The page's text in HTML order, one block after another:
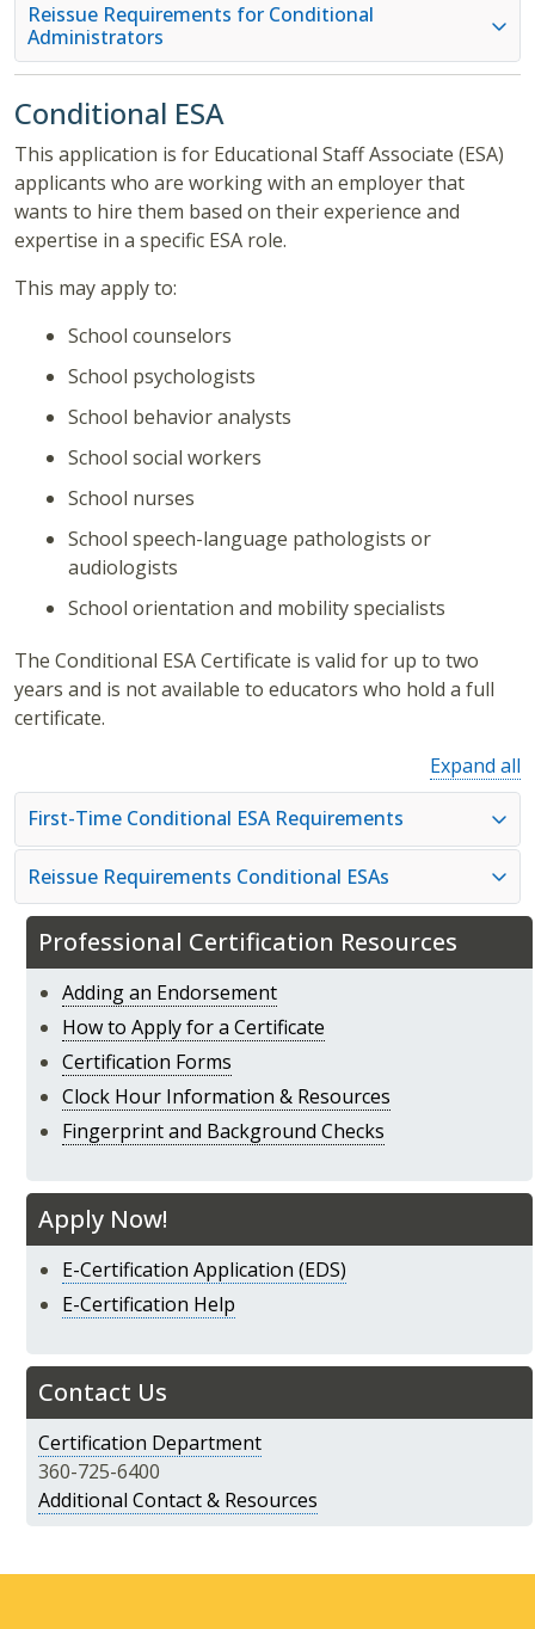
Professional Certification Resources
Adding an Endorsement
How to Apply for a Certificate
Certification Forms
Clock Hour Information & Resources
Fingerprint and Background Checks
Apply Now!
E-Certification Application (EDS)
E-Certification Help
Contact Us
Certification Department
360-725-6400
Additional Contact & Resources
Reissue Requirements for Conditional
Administrators
Conditional ESA
This application is for Educational Staff Associate (ESA)
applicants who are working with an employer that
wants to hire them based on their experience and
expertise in a specific ESA role.
This may apply to:
School counselors
School psychologists
School behavior analysts
School social workers
School nurses
School speech-language pathologists or
audiologists
School orientation and mobility specialists
The Conditional ESA Certificate is valid for up to two
years and is not available to educators who hold a full
certificate.
Expand all
First-Time Conditional ESA Requirements
Reissue Requirements Conditional ESAs